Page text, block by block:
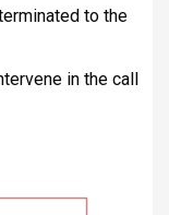
to the
in the call